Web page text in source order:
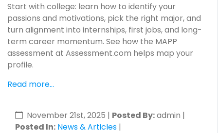
Start with college: learn how to identify your
passions and motivations, pick the right major, and
turn alignment into internships, first jobs, and long-
term career momentum. See how the MAPP
assessment at Assessment.com helps map your
profile.
Read more...
November 21st, 2025 | Posted By:admin |
Posted In: News & Articles |